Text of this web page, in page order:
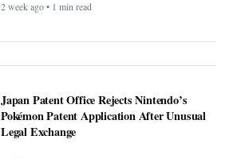
2 week ago • 1 min read
Japan Patent Office Rejects Nintendo’s
Pokémon Patent Application After Unusual
Legal Exchange